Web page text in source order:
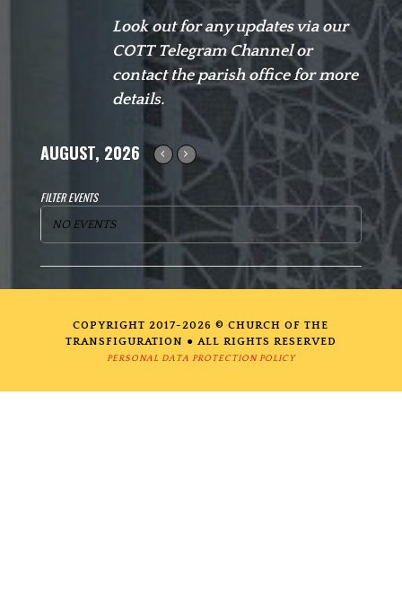
Look out for any updates via our
COTT Telegram Channel or
contact the parish office for more
details.
AUGUST, 2026
FILTER EVENTS
NO EVENTS
COPYRIGHT 2017-2026 © CHURCH OF THE
TRANSFIGURATION ● ALL RIGHTS RESERVED
PERSONAL DATA PROTECTION POLICY